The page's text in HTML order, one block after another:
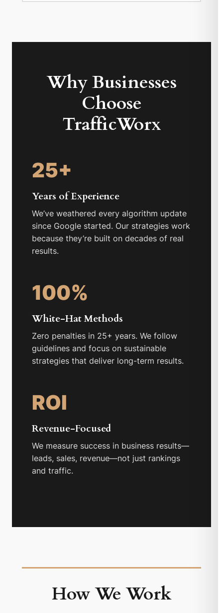
Why Businesses
Choose
TrafficWorx
25+
Years of Experience
We’ve weathered every algorithm update
since Google started. Our strategies work
because they’re built on decades of real
results.
100%
White-Hat Methods
Zero penalties in 25+ years. We follow
guidelines and focus on sustainable
strategies that deliver long-term results.
ROI
Revenue-Focused
We measure success in business results—
leads, sales, revenue—not just rankings
and traffic.
How We Work